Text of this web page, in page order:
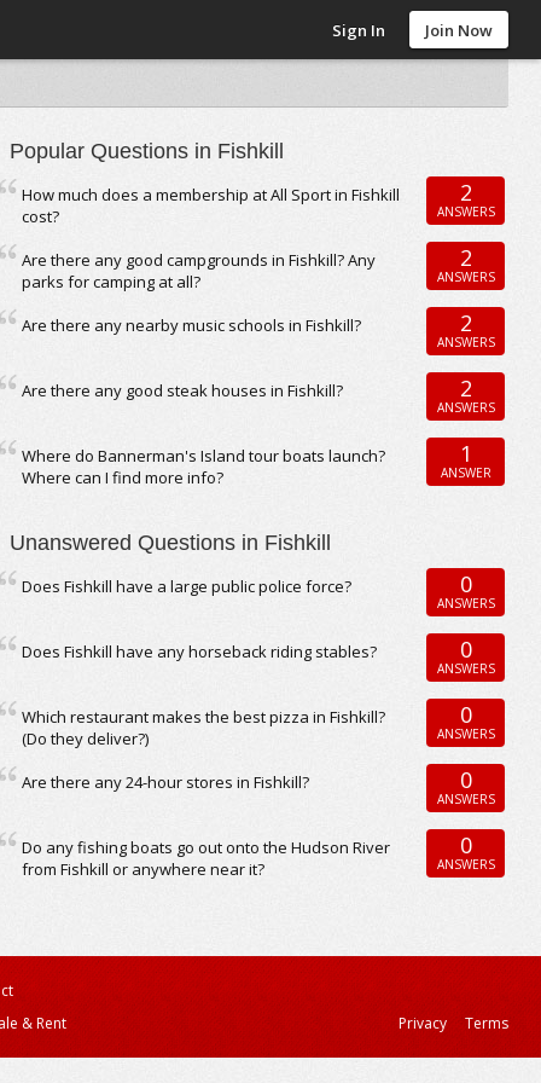
Sign In Join Now
Popular Questions in Fishkill
How much does a membership at All Sport in Fishkill
cost?
2
ANSWERS
Are there any good campgrounds in Fishkill? Any
parks for camping at all?
2
ANSWERS
Are there any nearby music schools in Fishkill? 2
ANSWERS
Are there any good steak houses in Fishkill? 2
ANSWERS
Where do Bannerman's Island tour boats launch?
Where can I find more info?
1
ANSWER
Unanswered Questions in Fishkill
Does Fishkill have a large public police force? 0
ANSWERS
Does Fishkill have any horseback riding stables? 0
ANSWERS
Which restaurant makes the best pizza in Fishkill?
(Do they deliver?)
0
ANSWERS
Are there any 24-hour stores in Fishkill? 0
ANSWERS
Do any fishing boats go out onto the Hudson River
from Fishkill or anywhere near it?
0
ANSWERS
& Rent
Privacy Terms